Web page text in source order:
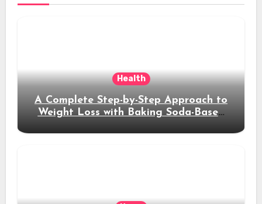
Health
A Complete Step-by-Step Approach to
Weight Loss with Baking Soda-Based